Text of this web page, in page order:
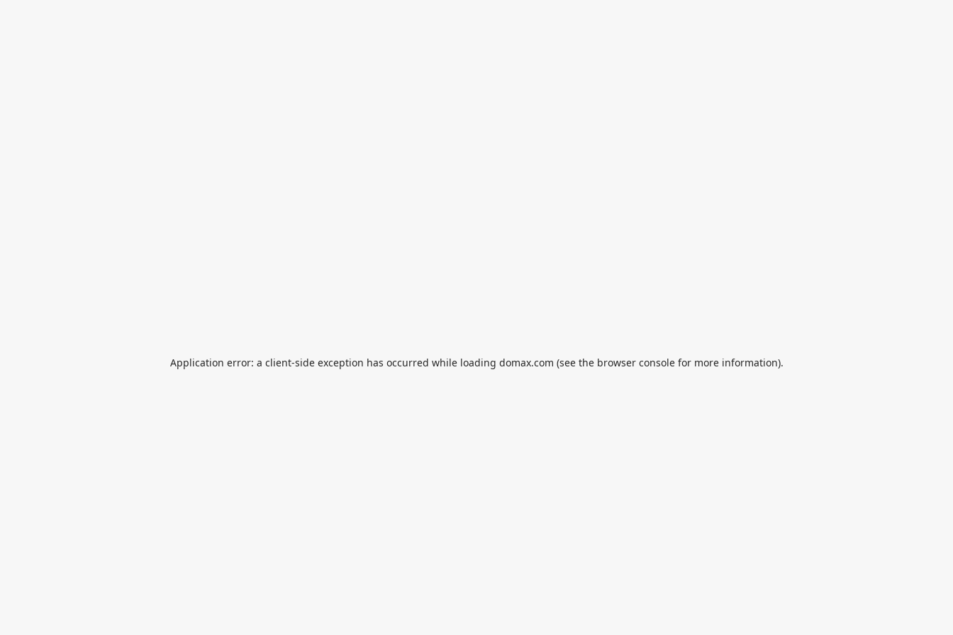
Application error: a client-side exception has occurred while loading domax.com (see the browser consolefor more information).